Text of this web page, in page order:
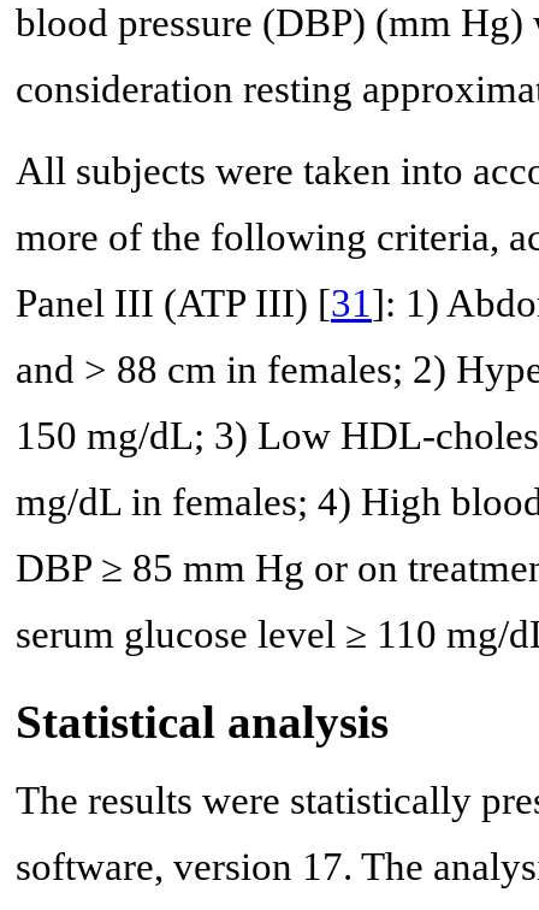
blood pressure (DBP) (mm
consideration resting
All subjects were taken into
more of the following criteria,
Panel III (ATP III) [31]: 1)
and > 88 cm in females; 2)
150 mg/dL; 3) Low HDL-
mg/dL in females; 4) High
DBP ≥ 85 mm Hg or on
serum glucose level ≥ 110 mg/
Statistical analysis
The results were statistically
software, version 17. The